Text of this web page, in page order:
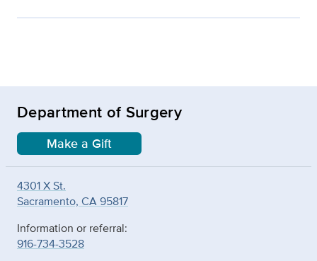
Department of Surgery
Make a Gift
4301 X St.
Sacramento, CA 95817
Information or referral:
916-734-3528